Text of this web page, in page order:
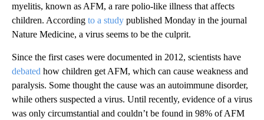
myelitis, known as AFM, a rare polio-like illness that affects
children. According to a study published Monday in the journal
Nature Medicine, a virus seems to be the culprit.
Since the first cases were documented in 2012, scientists have
debated how children get AFM, which can cause weakness and
paralysis. Some thought the cause was an autoimmune disorder,
while others suspected a virus. Until recently, evidence of a virus
was only circumstantial and couldn’t be found in 98% of AFM